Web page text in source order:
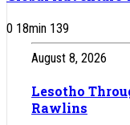
0 18min 139
August 8, 2026
Lesotho
Rawlins